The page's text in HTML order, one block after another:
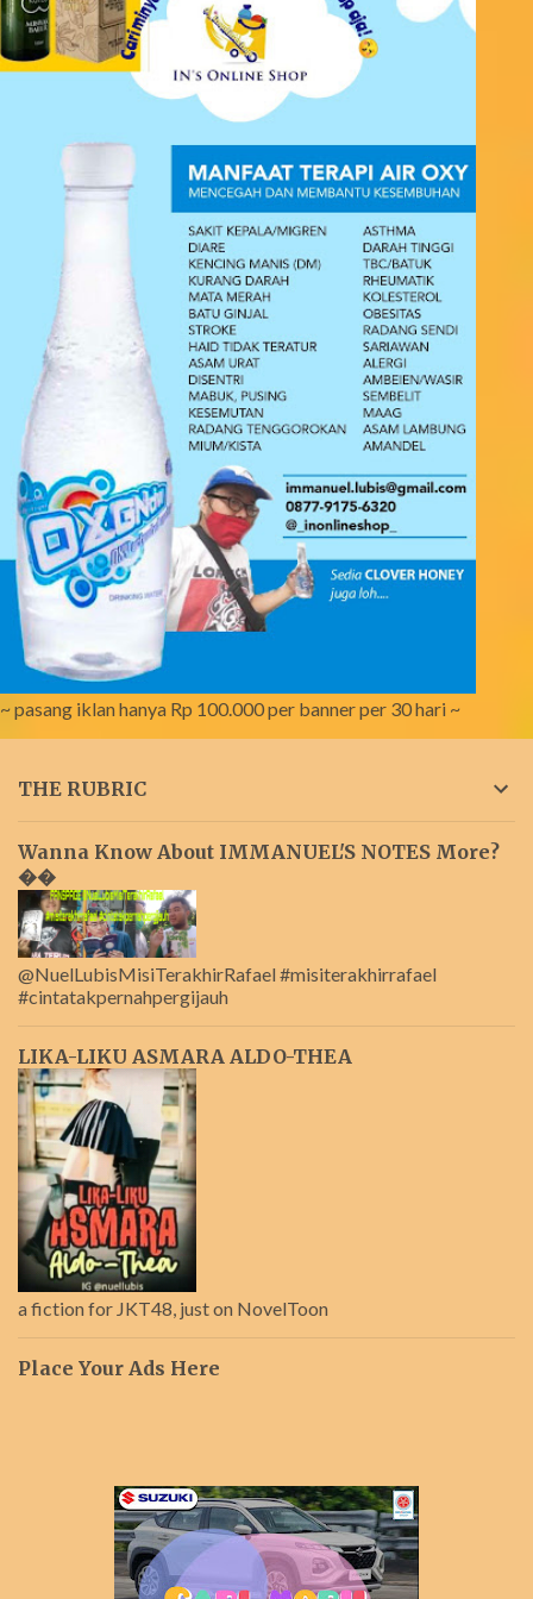
~ pasang iklan hanya Rp 100.000 per banner per 30 hari ~
THE RUBRIC
Wanna Know About IMMANUEL'S NOTES More?
��
@NuelLubisMisiTerakhirRafael #misiterakhirrafael
#cintatakpernahpergijauh
LIKA-LIKU ASMARA ALDO-THEA
a fiction for JKT48, just on NovelToon
Place Your Ads Here